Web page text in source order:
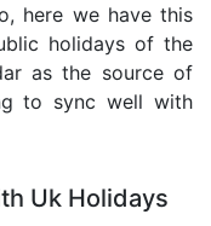
here we have this
holidays of the
as the source of
to sync well with
Uk Holidays